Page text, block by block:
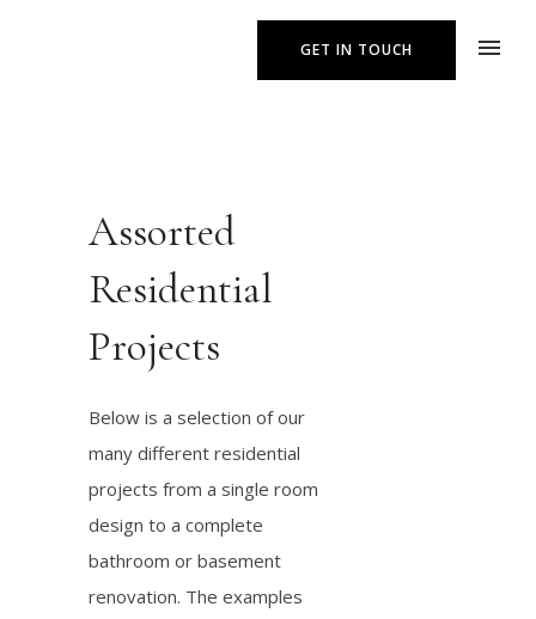
GET IN TOUCH
Assorted
Residential
Projects
Below is a selection of our
many different residential
projects from a single room
design to a complete
bathroom or basement
renovation. The examples